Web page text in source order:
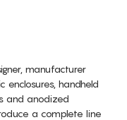
manufacturer
enclosures, handheld
and anodized
a complete line